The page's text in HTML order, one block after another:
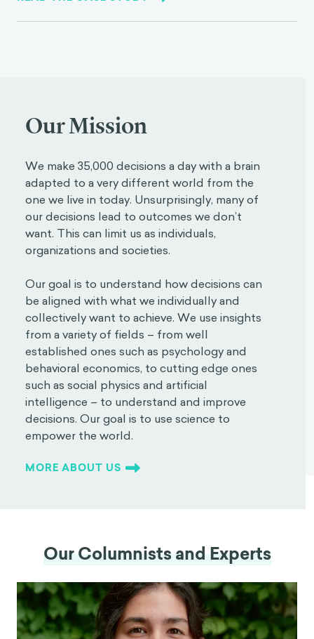
Our Mission
We make 35,000 decisions a day with a brain
adapted to a very different world from the
one we live in today. Unsurprisingly, many of
our decisions lead to outcomes we don’t
want. This can limit us as individuals,
organizations and societies.
Our goal is to understand how decisions can
be aligned with what we individually and
collectively want to achieve. We use insights
from a variety of fields – from well
established ones such as psychology and
behavioral economics, to cutting edge ones
such as social physics and artificial
intelligence – to understand and improve
decisions. Our goal is to use science to
empower the world.
MORE ABOUT US
Our Columnists and Experts